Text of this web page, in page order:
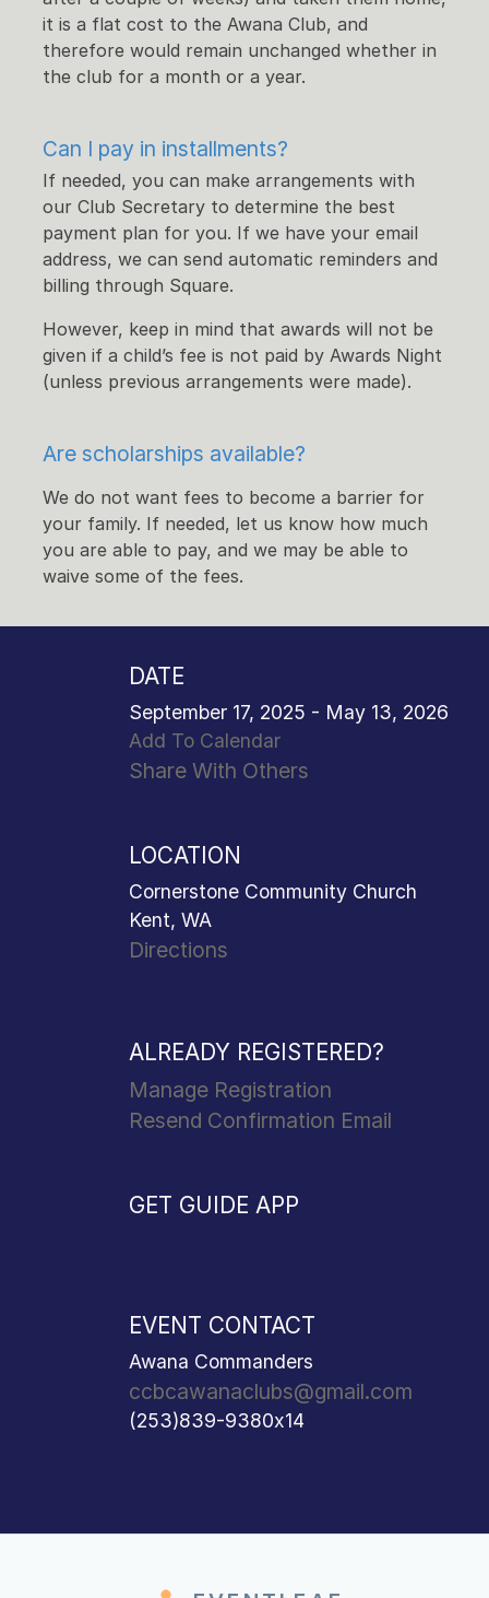
it is a flat cost to the Awana Club, and
therefore would remain unchanged whether in
the club for a month or a year.
Can I pay in installments?
If needed, you can make arrangements with
our Club Secretary to determine the best
payment plan for you. If we have your email
address, we can send automatic reminders and
billing through Square.
However, keep in mind that awards will not be
given if a child’s fee is not paid by Awards Night
(unless previous arrangements were made).
Are scholarships available?
We do not want fees to become a barrier for
your family. If needed, let us know how much
you are able to pay, and we may be able to
waive some of the fees.
DATE
September 17, 2025 - May 13, 2026
Add To Calendar
Share With Others
LOCATION
Cornerstone Community Church
Kent, WA
Directions
ALREADY REGISTERED?
Manage Registration
Resend Confirmation Email
GET GUIDE APP
EVENT CONTACT
Awana Commanders
ccbcawanaclubs@gmail.com
(253)839-9380x14